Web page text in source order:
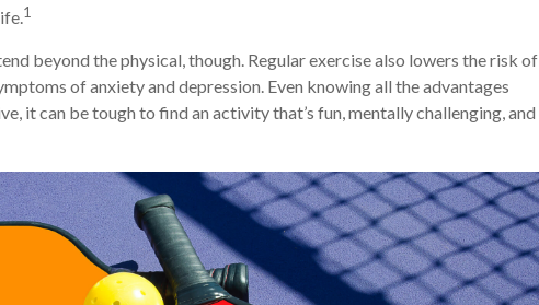
1
beyond the physical, though. Regular exercise also lowers the risk of
of anxiety and depression. Even knowing all the advantages
it can be tough to find an activity that’s fun, mentally challenging, and